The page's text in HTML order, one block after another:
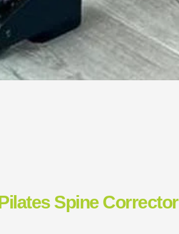
Spine Corrector